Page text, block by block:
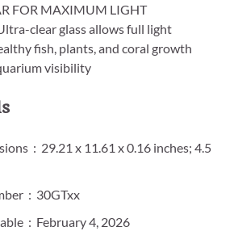
FOR MAXIMUM LIGHT
clear glass allows full light
fish, plants, and coral growth
visibility
inches; 4.5
Item model number ‏ : ‎ 30GTxx
Date First Available ‏ : ‎ February 4, 2026